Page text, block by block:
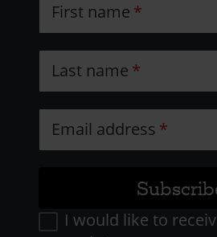
First name
Last name
Email address
I would like to